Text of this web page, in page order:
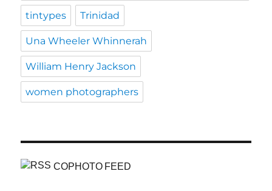
tintypes Trinidad
Una Wheeler Whinnerah
William Henry Jackson
women photographers
COPHOTO FEED